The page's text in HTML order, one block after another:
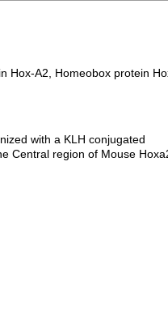
Hox-A2, Homeobox protein
with a KLH conjugated
Central region of Mouse